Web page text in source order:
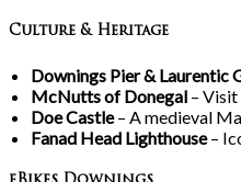
Culture & Heritage
Downings Pier & Laurentic
McNutts of Donegal –
Doe Castle– A medieval
Fanad Head Lighthouse–